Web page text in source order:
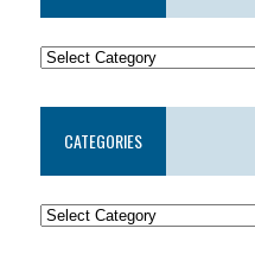
CATEGORIES